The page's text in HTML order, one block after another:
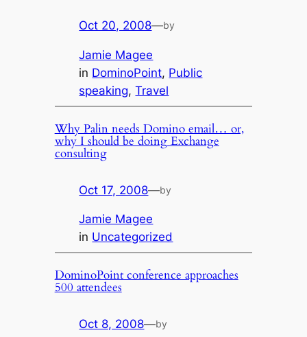
Oct 20, 2008—by
Jamie Magee
in DominoPoint, Public
speaking, Travel
Why Palin needs Domino email… or,
why I should be doing Exchange
consulting
Oct 17, 2008—by
Jamie Magee
in Uncategorized
DominoPoint conference approaches
500 attendees
Oct 8, 2008—by